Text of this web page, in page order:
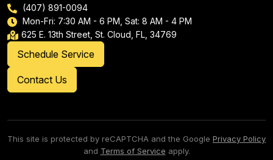
(407) 891-0094
Mon-Fri: 7:30 AM - 6 PM, Sat: 8 AM - 4 PM
625 E. 13th Street, St. Cloud, FL, 34769
Schedule Service
Contact Us
This site is protected by reCAPTCHA and the Google Privacy Policy
and Terms of Service apply.